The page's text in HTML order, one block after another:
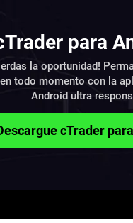
para
la oportunidad!
todo momento con la
Android ultra
cTrader